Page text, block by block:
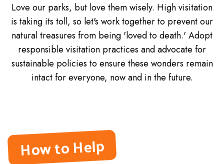
Love our parks, but love them wisely. High visitation
is taking its toll, so let's work together to prevent our
natural treasures from being 'loved to death.' Adopt
responsible visitation practices and advocate for
sustainable policies to ensure these wonders remain
intact for everyone, now and in the future.
How to Help